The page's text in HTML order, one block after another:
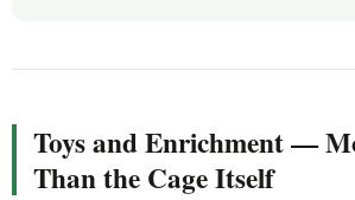
Toys and Enrichment —
Than the Cage Itself